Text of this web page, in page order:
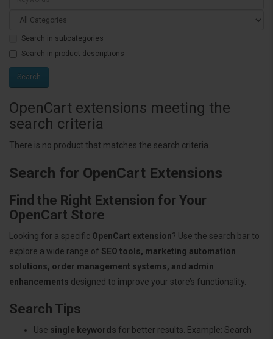
Search in subcategories
Search in product descriptions
OpenCart extensions meeting the
search criteria
There is no product that matches the search criteria.
Search for OpenCart Extensions
Find the Right Extension for Your
OpenCart Store
Looking for a specific OpenCart extension? Use the search bar to
explore a wide range of SEO tools, marketing automation
solutions, order management systems, and admin
enhancements designed to improve your store’s functionality.
Search Tips
Use single keywords for better results. Example: Search